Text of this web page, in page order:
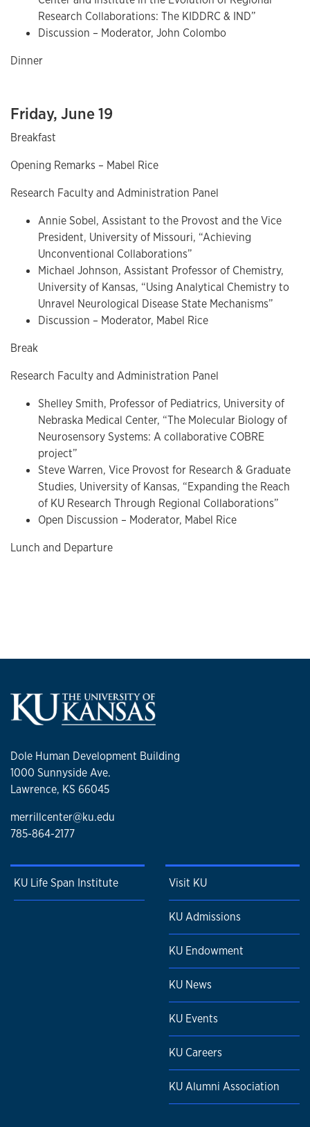
Research Collaborations: The KIDDRC & IND”
Discussion – Moderator, John Colombo
Dinner
Friday, June 19
Breakfast
Opening Remarks – Mabel Rice
Research Faculty and Administration Panel
Annie Sobel, Assistant to the Provost and the Vice
President, University of Missouri, “Achieving
Unconventional Collaborations”
Michael Johnson, Assistant Professor of Chemistry,
University of Kansas, “Using Analytical Chemistry to
Unravel Neurological Disease State Mechanisms”
Discussion – Moderator, Mabel Rice
Break
Research Faculty and Administration Panel
Shelley Smith, Professor of Pediatrics, University of
Nebraska Medical Center, “The Molecular Biology of
Neurosensory Systems: A collaborative COBRE
project”
Steve Warren, Vice Provost for Research & Graduate
Studies, University of Kansas, “Expanding the Reach
of KU Research Through Regional Collaborations”
Open Discussion – Moderator, Mabel Rice
Lunch and Departure
Dole Human Development Building
1000 Sunnyside Ave.
Lawrence, KS 66045
merrillcenter@ku.edu
785-864-2177
KU Life Span Institute Visit KU
KU Admissions
KU Endowment
KU News
KU Events
KU Careers
KU Alumni Association